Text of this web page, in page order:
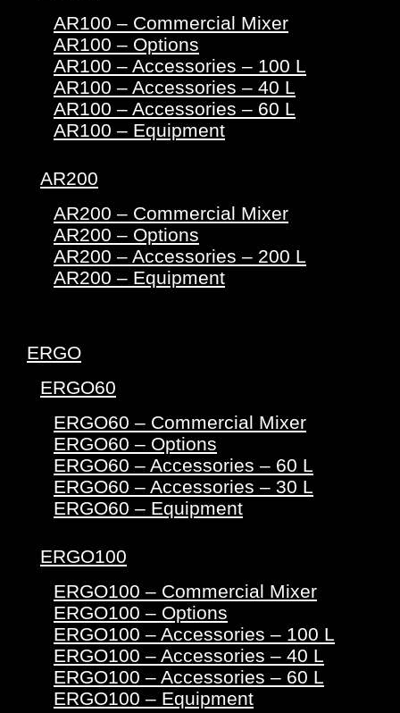
AR100 – Commercial Mixer
AR100 – Options
AR100 – Accessories – 100 L
AR100 – Accessories – 40 L
AR100 – Accessories – 60 L
AR100 – Equipment
AR200
AR200 – Commercial Mixer
AR200 – Options
AR200 – Accessories – 200 L
AR200 – Equipment
ERGO
ERGO60
ERGO60 – Commercial Mixer
ERGO60 – Options
ERGO60 – Accessories – 60 L
ERGO60 – Accessories – 30 L
ERGO60 – Equipment
ERGO100
ERGO100 – Commercial Mixer
ERGO100 – Options
ERGO100 – Accessories – 100 L
ERGO100 – Accessories – 40 L
ERGO100 – Accessories – 60 L
ERGO100 – Equipment